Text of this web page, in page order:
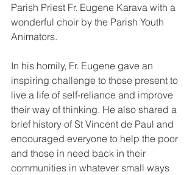
Parish Priest Fr. Eugene Karava with a
wonderful choir by the Parish Youth
Animators.
In his homily, Fr. Eugene gave an
inspiring challenge to those present to
live a life of self-reliance and improve
their way of thinking. He also shared a
brief history of St Vincent de Paul and
encouraged everyone to help the poor
and those in need back in their
communities in whatever small ways